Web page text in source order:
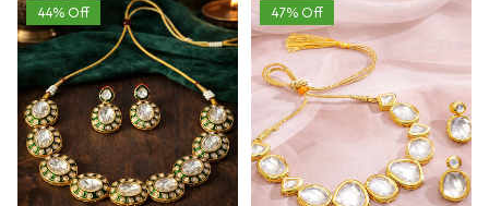
44% Off 47% Off